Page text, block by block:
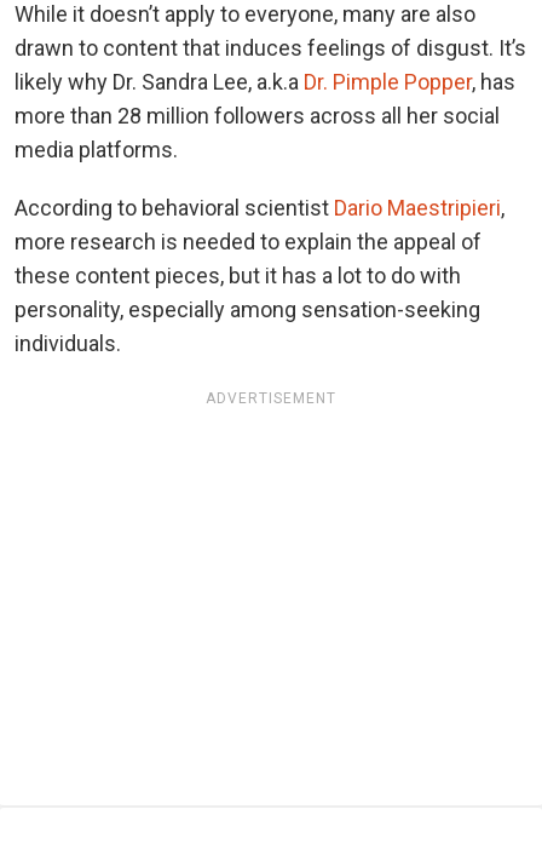
While it doesn’t apply to everyone, many are also
drawn to content that induces feelings of disgust. It’s
likely why Dr. Sandra Lee, a.k.a Dr. Pimple Popper, has
more than 28 million followers across all her social
media platforms.
According to behavioral scientist Dario Maestripieri,
more research is needed to explain the appeal of
these content pieces, but it has a lot to do with
personality, especially among sensation-seeking
individuals.
ADVERTISEMENT